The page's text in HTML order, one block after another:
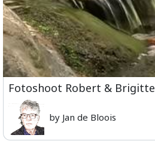
Fotoshoot Robert & Brigitte
by Jan de Bloois